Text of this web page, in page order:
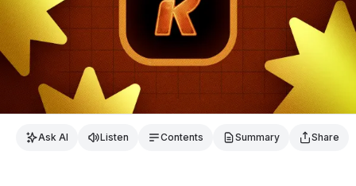
Ask AI Listen Contents Summary Share